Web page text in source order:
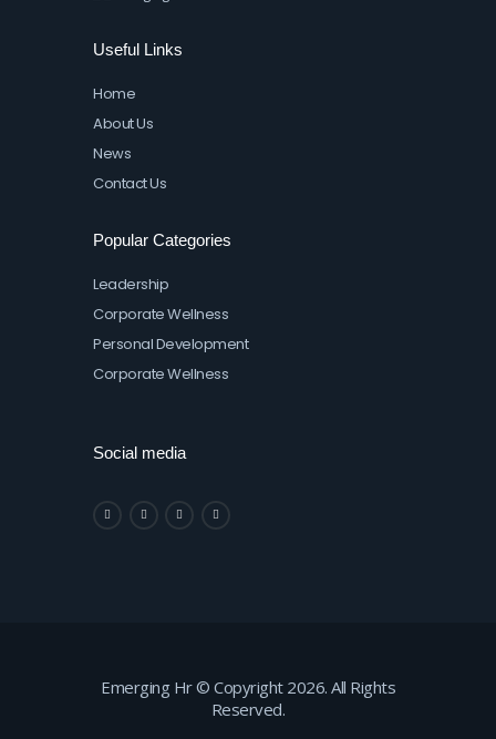
Useful Links
Home
About Us
News
Contact Us
Popular Categories
Leadership
Corporate Wellness
Personal Development
Corporate Wellness
Social media
Emerging Hr © Copyright 2026. All Rights
Reserved.